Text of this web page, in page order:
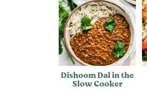
Dishoom Dal in the
Slow Cooker